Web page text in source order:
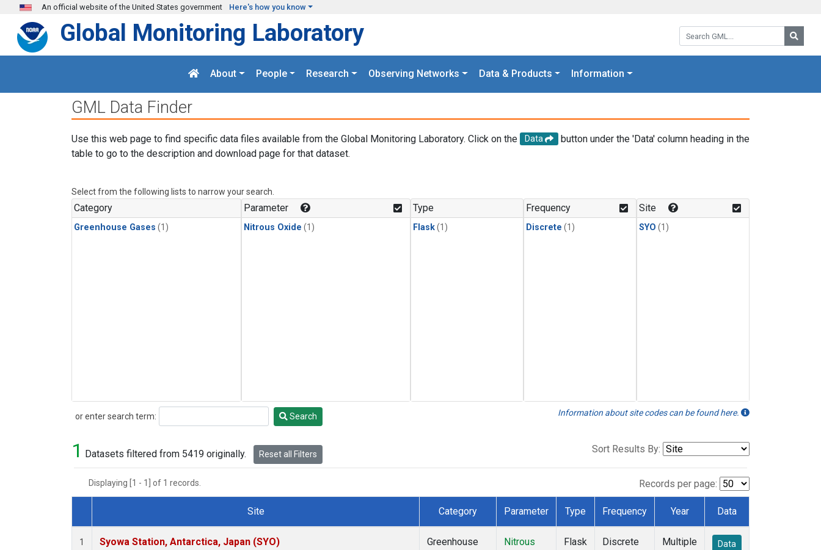
Skip to main content
An official website of the United States government Here's how you know
Search GML:
Global Monitoring Laboratory
About People Research Observing Networks Data & Products Information
GML Data Finder
Use this web page to find specific data files available from the Global Monitoring Laboratory. Click on the Data
button under the 'Data' column heading in the
table to go to the description and download page for that dataset.
Select from the following lists to narrow your search.
Category
Greenhouse Gases (1)
Parameter
Nitrous Oxide (1)
Type
Flask(1)
Frequency
Discrete (1)
Site
SYO (1)
or enter search term:
Search Search Information about site codes can be found here.
1 Datasets filtered from 5419 originally. Reset all Filters Sort Results By:
Displaying [1 - 1] of 1 records. Records per page:
Dataset Number
Site Category Parameter Type Frequency Year Data
1 Syowa Station, Antarctica, Japan (SYO)
Greenhouse
Nitrous
Flask Discrete Multiple Data